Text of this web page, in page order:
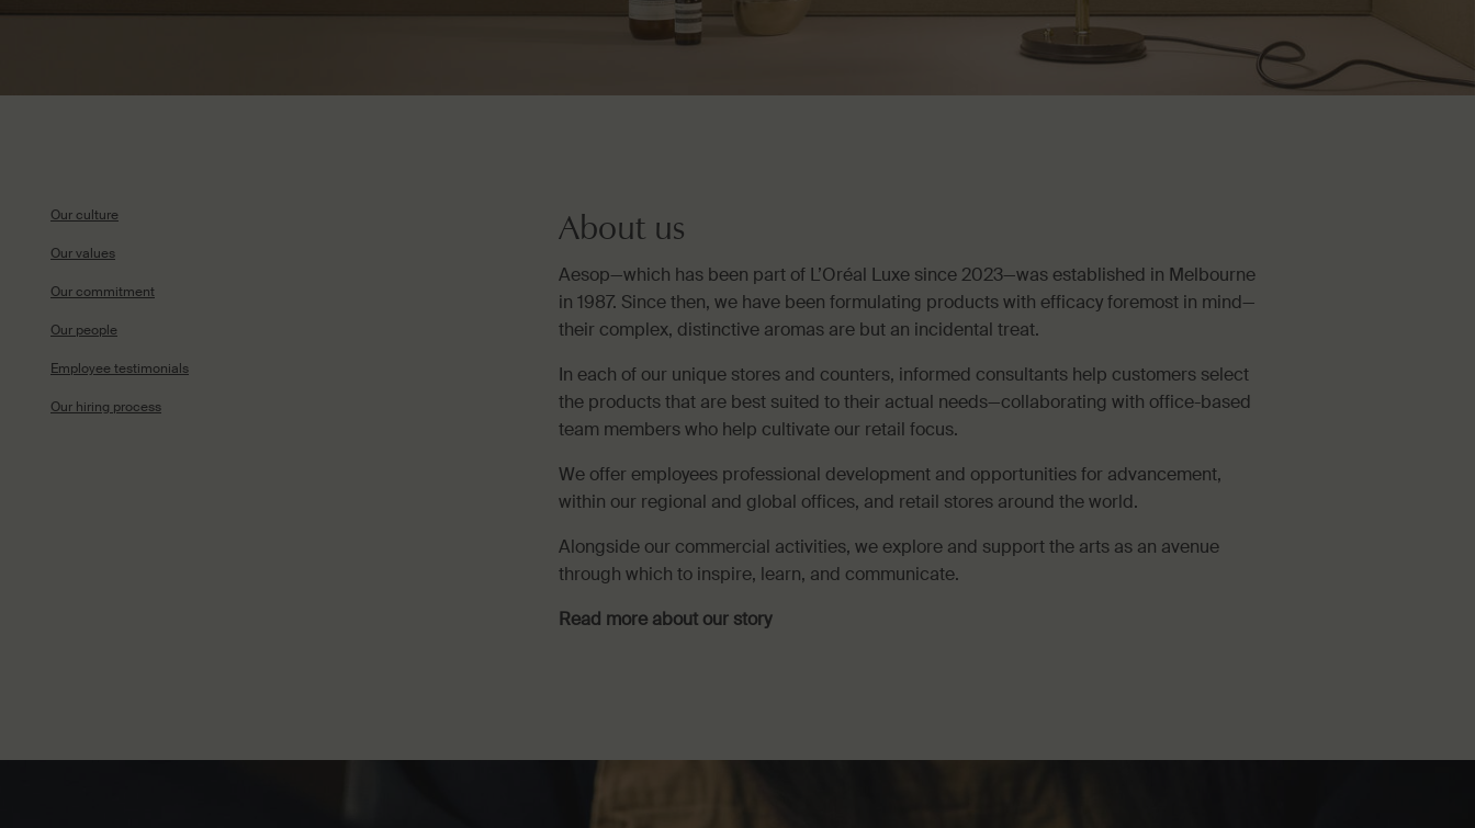
Our culture
Our values
Our commitment
Our people
Employee testimonials
Our hiring process
About us
Aesop—which has been part of L’Oréal Luxe since 2023—was established in Melbourne
in 1987. Since then, we have been formulating products with efficacy foremost in mind—
their complex, distinctive aromas are but an incidental treat.
In each of our unique stores and counters, informed consultants help customers select
the products that are best suited to their actual needs—collaborating with office-based
team members who help cultivate our retail focus.
We offer employees professional development and opportunities for advancement,
within our regional and global offices, and retail stores around the world.
Alongside our commercial activities, we explore and support the arts as an avenue
through which to inspire, learn, and communicate.
Read more about our story